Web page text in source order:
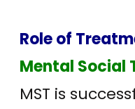
Role of
Mental Social
MST is